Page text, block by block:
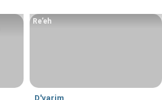
D'varim
Re’eh